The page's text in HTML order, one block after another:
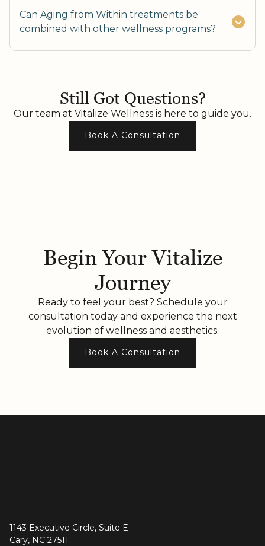
Can Aging from Within treatments be
combined with other wellness programs?
Still Got Questions?
Our team at Vitalize Wellness is here to guide you.
Book A Consultation
Begin Your Vitalize
Journey
Ready to feel your best? Schedule your
consultation today and experience the next
evolution of wellness and aesthetics.
Book A Consultation
1143 Executive Circle, Suite E
Cary, NC 27511